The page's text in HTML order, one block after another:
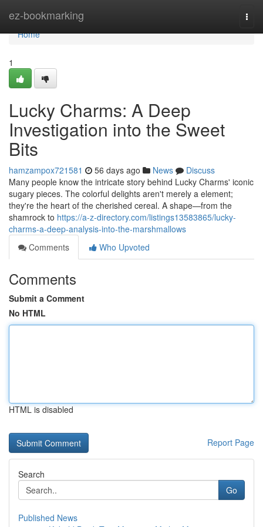
ez-bookmarking
Home
Home
1
Lucky Charms: A Deep
Investigation into the Sweet
Bits
hamzampox721581 56 days ago News
Discuss
Many people know the intricate story behind Lucky Charms' iconic
sugary pieces. The colorful delights aren't merely a element;
they're the heart of the cherished cereal. A shape—from the
shamrock to https://a-z-directory.com/listings13583865/lucky-
charms-a-deep-analysis-into-the-marshmallows
Comments
Who Upvoted
Comments
Submit a Comment
No HTML
HTML is disabled
Report Page
Search
Go
Published News